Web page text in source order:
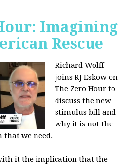
Imagining
Rescue
Richard Wolff
joins RJ Eskow on
The Zero Hour to
discuss the new
stimulus bill and
why it is not the
that we need.
it the implication that the